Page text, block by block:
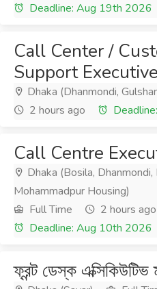
Deadline: Aug 19th 2026
Call Center /
Support Executive
Dhaka (Dhanmondi,
2 hours ago
Call Centre
Dhaka (Bosila,
Mohammadpur Housing)
Full Time
2 hours ago
Deadline: Aug 10th 2026
ফ্রন্ট ডেস্ক এক্সিকিউটিভ